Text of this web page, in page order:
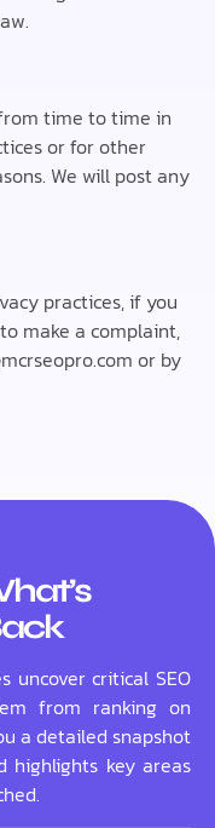
time to time in
or for other
We will post any
practices, if you
make a complaint,
or by
uncover critical SEO
from ranking on
a detailed snapshot
highlights key areas